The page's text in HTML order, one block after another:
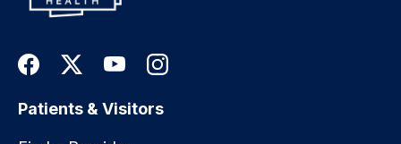
Patients & Visitors